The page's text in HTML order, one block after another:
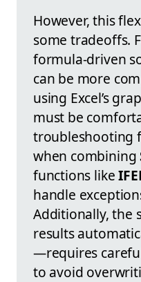
However, this
some tradeoffs.
formula-driven
can be more
using Excel’s
must be
troubleshooting
when combining
functions like
handle
Additionally, the
results
—requires
to avoid